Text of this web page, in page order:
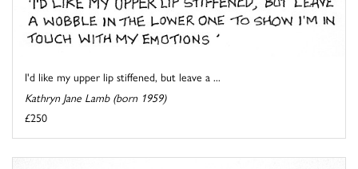
I'd like my upper lip stiffened, but leave a ...
Kathryn Jane Lamb (born 1959)
£250